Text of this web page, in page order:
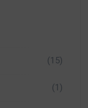
(15)
(1)